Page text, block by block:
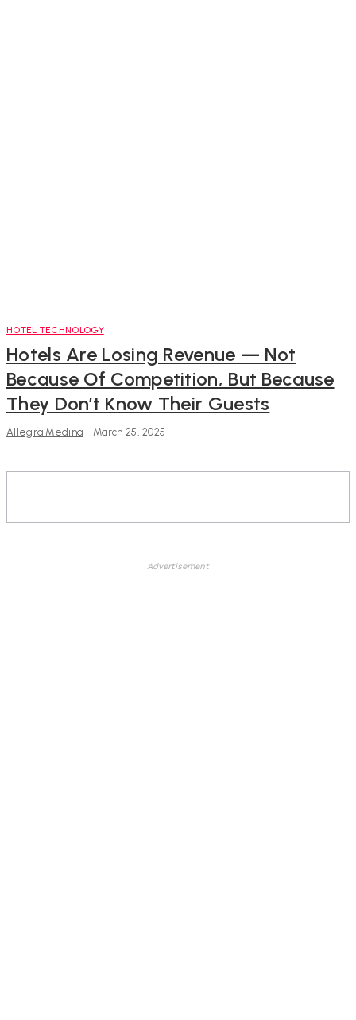
HOTEL TECHNOLOGY
Hotels Are Losing Revenue — Not
Because Of Competition, But Because
They Don’t Know Their Guests
Allegra Medina - March 25, 2025
Advertisement